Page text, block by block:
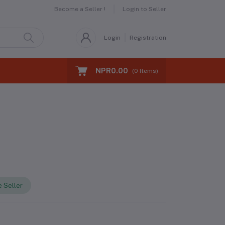
Become a Seller ! Login to Seller
Login Registration
NPR0.00 (0 Items)
Seller